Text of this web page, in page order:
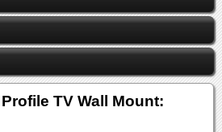
TV Wall Mount: